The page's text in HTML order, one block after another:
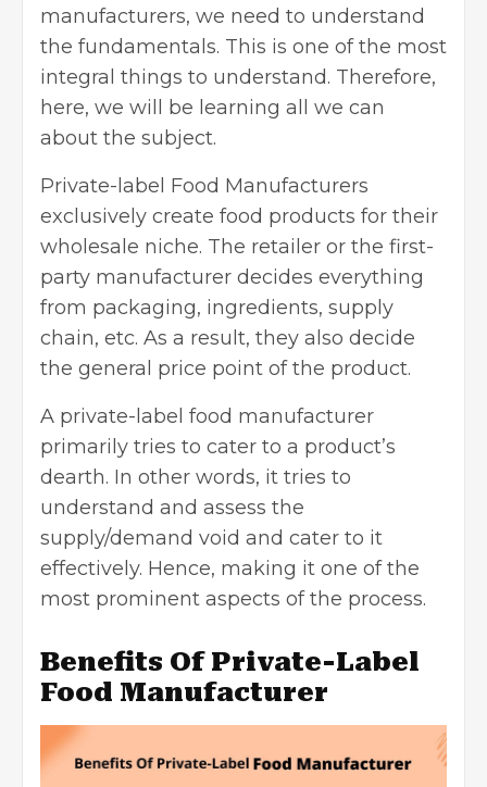
manufacturers, we need to understand
the fundamentals. This is one of the most
integral things to understand. Therefore,
here, we will be learning all we can
about the subject.
Private-label Food Manufacturers
exclusively create food products for their
wholesale niche. The retailer or the first-
party manufacturer decides everything
from packaging, ingredients, supply
chain, etc. As a result, they also decide
the general price point of the product.
A private-label food manufacturer
primarily tries to cater to a product’s
dearth. In other words, it tries to
understand and assess the
supply/demand void and cater to it
effectively. Hence, making it one of the
most prominent aspects of the process.
Benefits Of Private-Label
Food Manufacturer